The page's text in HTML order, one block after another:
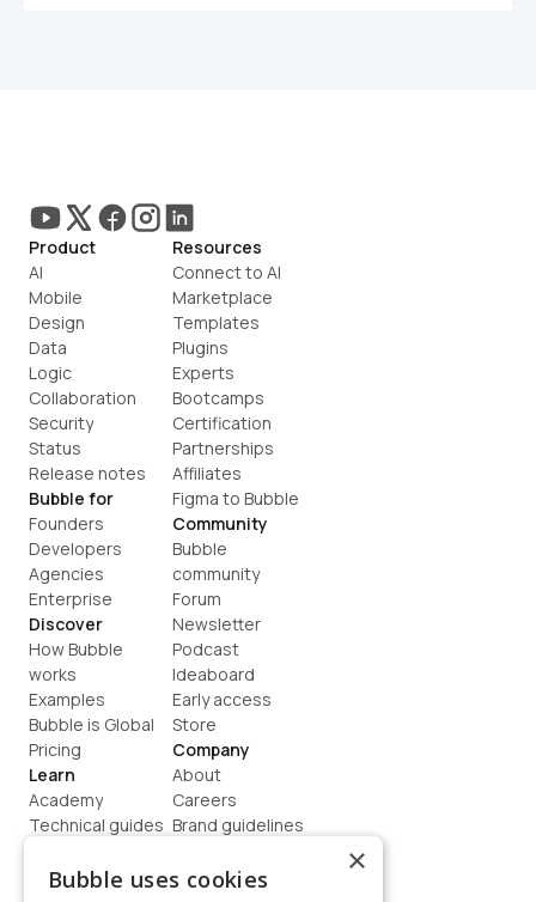
Product
AI
Mobile
Design
Data
Logic
Collaboration
Security
Status
Release notes
Bubble for
Founders
Developers
Agencies
Enterprise
Discover
How Bubble
works
Examples
Bubble is Global
Pricing
Learn
Academy
Technical guides
How to build
Resources
Connect to AI
Marketplace
Templates
Plugins
Experts
Bootcamps
Certification
Partnerships
Affiliates
Figma to Bubble
Community
Bubble
community
Forum
Newsletter
Podcast
Ideaboard
Early access
Store
Company
About
Careers
Brand guidelines
Contact us
×
Bubble uses cookies